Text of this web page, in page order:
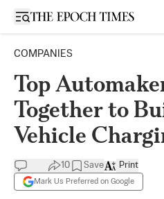
Open sidebar
COMPANIES
Top
Together to
Vehicle
10 Save
Mark Us Preferred on Google
Print